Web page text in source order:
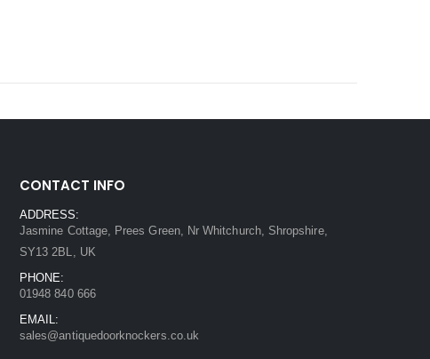
CONTACT INFO
ADDRESS:
Jasmine Cottage, Prees Green, Nr Whitchurch, Shropshire,
SY13 2BL, UK
PHONE:
01948 840 666
EMAIL:
sales@antiquedoorknockers.co.uk